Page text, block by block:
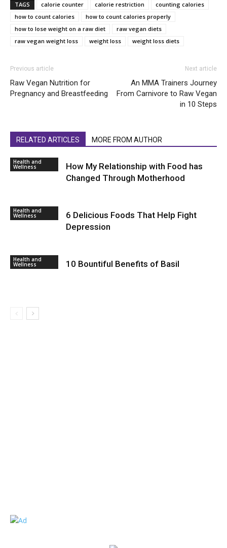
TAGS calorie counter calorie restriction
counting calories
how to count calories
how to count calories properly
how to lose weight on a raw diet
raw vegan diets
raw vegan weight loss
weight loss weight loss diets
Previous article
Raw Vegan Nutrition for
Pregnancy and Breastfeeding
Next article
An MMA Trainers Journey
From Carnivore to Raw Vegan
in 10 Steps
RELATED ARTICLES MORE FROM AUTHOR
Health and
Wellness
How My Relationship with Food has
Changed Through Motherhood
Health and
Wellness
6 Delicious Foods That Help Fight
Depression
Health and
Wellness 10 Bountiful Benefits of Basil